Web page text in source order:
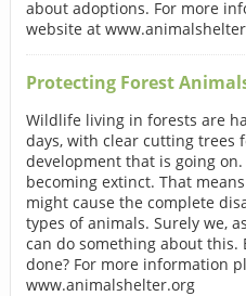
about adoptions. For more
website at
Protecting Forest
Wildlife living in forests are
days, with clear cutting trees
development that is going
becoming extinct. That
might cause the complete
types of animals. Surely we,
can do something about this.
done? For more information
www.animalshelter.org